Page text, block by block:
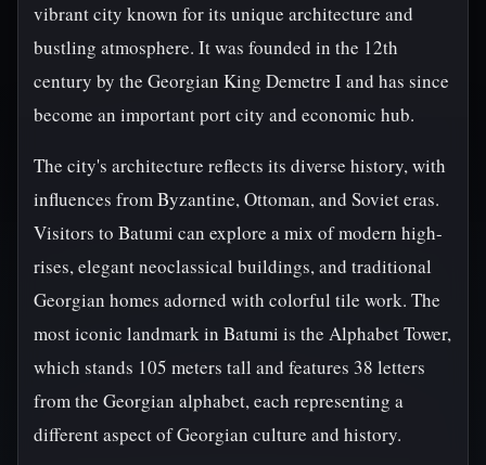
vibrant city known for its unique architecture and
bustling atmosphere. It was founded in the 12th
century by the Georgian King Demetre I and has since
become an important port city and economic hub.
The city's architecture reflects its diverse history, with
influences from Byzantine, Ottoman, and Soviet eras.
Visitors to Batumi can explore a mix of modern high-
rises, elegant neoclassical buildings, and traditional
Georgian homes adorned with colorful tile work. The
most iconic landmark in Batumi is the Alphabet Tower,
which stands 105 meters tall and features 38 letters
from the Georgian alphabet, each representing a
different aspect of Georgian culture and history.